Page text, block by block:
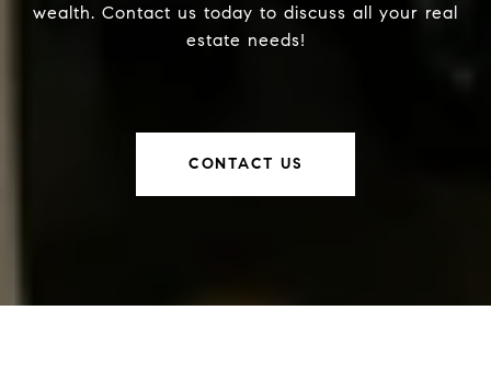
wealth. Contact us today to discuss all your real
estate needs!
CONTACT US